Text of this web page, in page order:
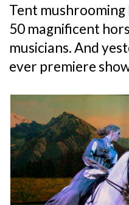
Tent mushrooming
50 magnificent
musicians. And
ever premiere